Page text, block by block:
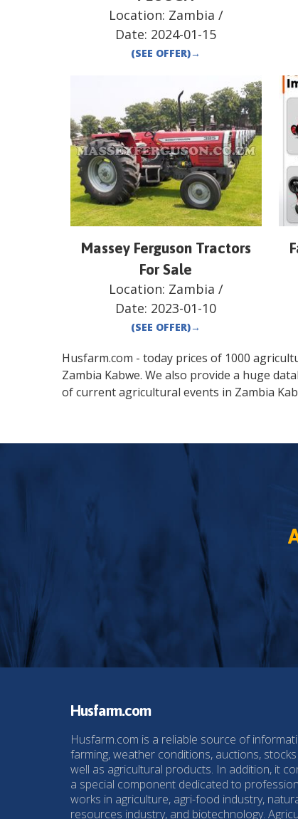
Location: Zambia /
Date: 2024-01-15
(SEE OFFER)→
Massey Ferguson Tractors
For Sale
Location: Zambia /
Date: 2023-01-10
(SEE OFFER)→
Husfarm.com - today prices of 1000
Zambia Kabwe. We also provide a huge
of current agricultural events in Zambia
Husfarm.com
Husfarm.com is a reliable source of
farming, weather conditions, auctions,
well as agricultural products. In addition, it
a special component dedicated to
works in agriculture, agri-food industry,
resources industry, and biotechnology.